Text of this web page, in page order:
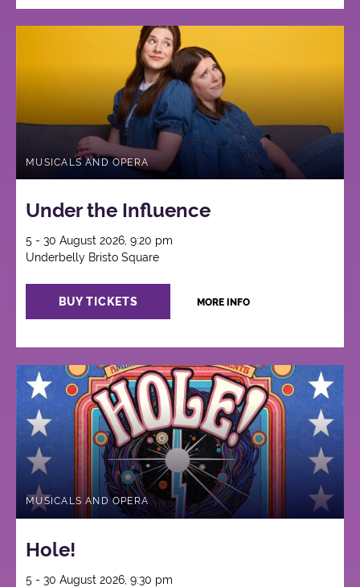
MUSICALS AND OPERA
Under the Influence
5 - 30 August 2026, 9:20 pm
Underbelly Bristo Square
BUY TICKETS MORE INFO
MUSICALS AND OPERA
Hole!
5 - 30 August 2026, 9:30 pm